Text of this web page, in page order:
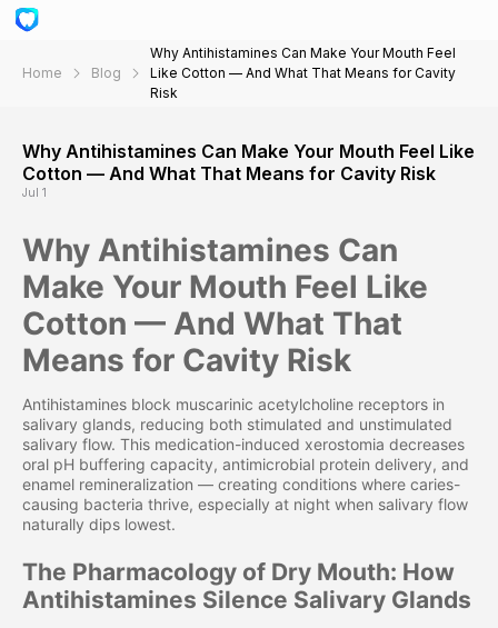
Home Blog
Why Antihistamines Can Make Your Mouth Feel
Like Cotton — And What That Means for Cavity
Risk
Why Antihistamines Can Make Your Mouth Feel Like
Cotton — And What That Means for Cavity Risk
Jul 1
Why Antihistamines Can
Make Your Mouth Feel Like
Cotton — And What That
Means for Cavity Risk
Antihistamines block muscarinic acetylcholine receptors in
salivary glands, reducing both stimulated and unstimulated
salivary flow. This medication-induced xerostomia decreases
oral pH buffering capacity, antimicrobial protein delivery, and
enamel remineralization — creating conditions where caries-
causing bacteria thrive, especially at night when salivary flow
naturally dips lowest.
The Pharmacology of Dry Mouth: How
Antihistamines Silence Salivary Glands